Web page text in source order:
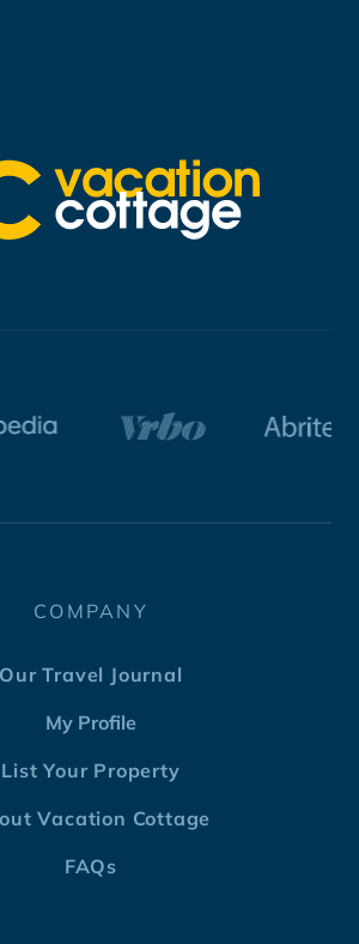
COMPANY
Our Travel Journal
My Profile
List Your Property
Vacation Cottage
FAQs